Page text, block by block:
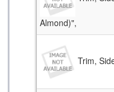
Almond)",
Trim,